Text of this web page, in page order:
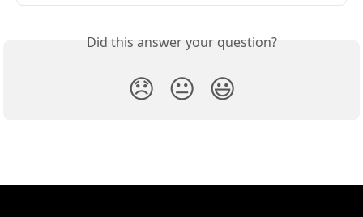
Did this answer your question?
😞 😐 😃